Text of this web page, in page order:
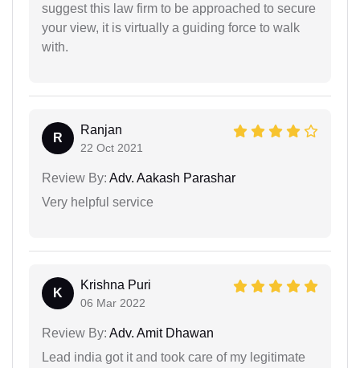
suggest this law firm to be approached to secure
your view, it is virtually a guiding force to walk
with.
R
Ranjan
22 Oct 2021
Review By: Adv. Aakash Parashar
Very helpful service
K
Krishna Puri
06 Mar 2022
Review By: Adv. Amit Dhawan
Lead india got it and took care of my legitimate